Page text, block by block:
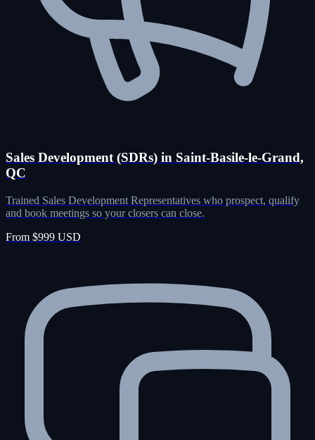
Sales Development (SDRs) in Saint-Basile-le-Grand,
QC
Trained Sales Development Representatives who prospect, qualify
and book meetings so your closers can close.
From $999 USD